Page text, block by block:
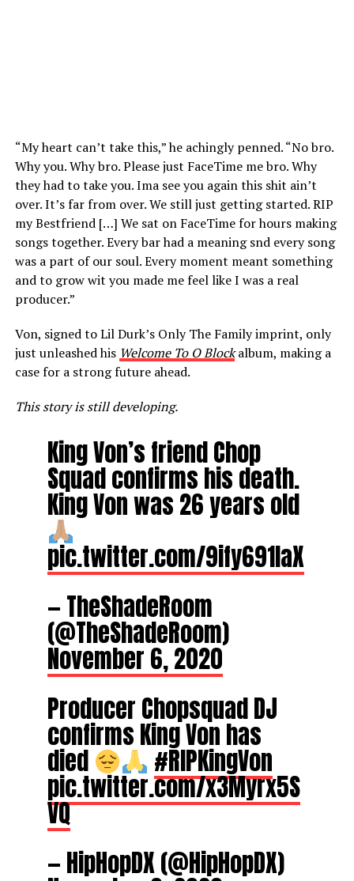
“My heart can’t take this,” he achingly penned. “No bro.
Why you. Why bro. Please just FaceTime me bro. Why
they had to take you. Ima see you again this shit ain’t
over. It’s far from over. We still just getting started. RIP
my Bestfriend […] We sat on FaceTime for hours making
songs together. Every bar had a meaning snd every song
was a part of our soul. Every moment meant something
and to grow wit you made me feel like I was a real
producer.”
Von, signed to Lil Durk’s Only The Family imprint, only
just unleashed his Welcome To O Blockalbum, making a
case for a strong future ahead.
This story is still developing.
King Von’s friend Chop
Squad confirms his death.
King Von was 26 years old
pic.twitter.com/9ify691IaX
— TheShadeRoom
(@TheShadeRoom)
November 6, 2020
Producer Chopsquad DJ
confirms King Von has
died #RIPKingVon
pic.twitter.com/x3Myrx5S
VQ
— HipHopDX (@HipHopDX)